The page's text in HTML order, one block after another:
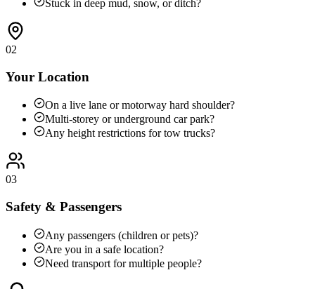
Stuck in deep mud, snow, or ditch?
02
Your Location
On a live lane or motorway hard shoulder?
Multi-storey or underground car park?
Any height restrictions for tow trucks?
03
Safety & Passengers
Any passengers (children or pets)?
Are you in a safe location?
Need transport for multiple people?